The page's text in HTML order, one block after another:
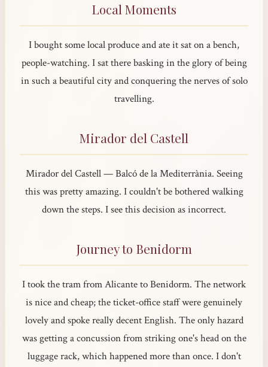
Local Moments
I bought some local produce and ate it sat on a bench,
people-watching. I sat there basking in the glory of being
in such a beautiful city and conquering the nerves of solo
travelling.
Mirador del Castell
Mirador del Castell — Balcó de la Mediterrània. Seeing
this was pretty amazing. I couldn't be bothered walking
down the steps. I see this decision as incorrect.
Journey to Benidorm
I took the tram from Alicante to Benidorm. The network
is nice and cheap; the ticket-office staff were genuinely
lovely and spoke really decent English. The only hazard
was getting a concussion from striking one's head on the
luggage rack, which happened more than once. I don't